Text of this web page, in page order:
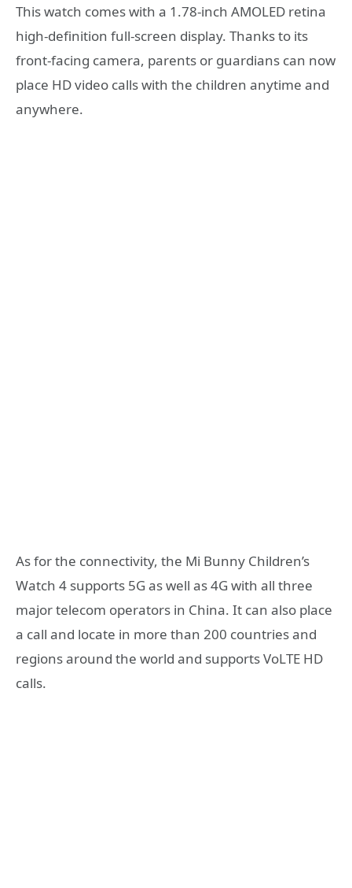
This watch comes with a 1.78-inch AMOLED retina
high-definition full-screen display. Thanks to its
front-facing camera, parents or guardians can now
place HD video calls with the children anytime and
anywhere.
As for the connectivity, the Mi Bunny Children’s
Watch 4 supports 5G as well as 4G with all three
major telecom operators in China. It can also place
a call and locate in more than 200 countries and
regions around the world and supports VoLTE HD
calls.